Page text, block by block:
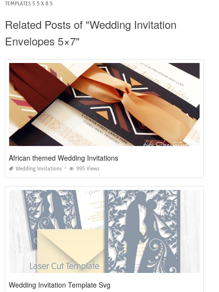
TEMPLATES 5 5 X 8 5
Related Posts of "Wedding Invitation
Envelopes 5×7"
African themed Wedding Invitations
Wedding Invitations 995 Views
Wedding Invitation Template Svg